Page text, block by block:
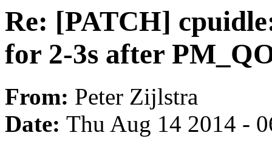
Re: [PATCH]
for 2-3s after
From: Peter Zijlstra
Date: Thu Aug 14 2014 -